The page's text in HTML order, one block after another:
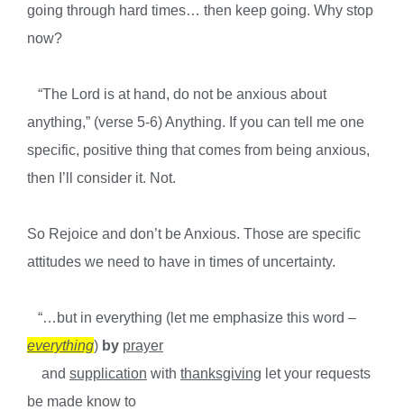
going through hard times… then keep going. Why stop
now?
“The Lord is at hand, do not be anxious about
anything,” (verse 5-6) Anything. If you can tell me one
specific, positive thing that comes from being anxious,
then I’ll consider it. Not.
So Rejoice and don’t be Anxious. Those are specific
attitudes we need to have in times of uncertainty.
“…but in everything (let me emphasize this word –
everything) by prayer
and supplication with thanksgiving let your requests
be made know to